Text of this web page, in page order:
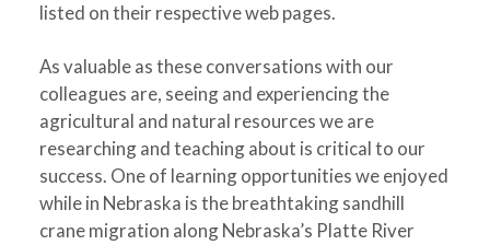
listed on their respective web pages.
As valuable as these conversations with our
colleagues are, seeing and experiencing the
agricultural and natural resources we are
researching and teaching about is critical to our
success. One of learning opportunities we enjoyed
while in Nebraska is the breathtaking sandhill
crane migration along Nebraska’s Platte River